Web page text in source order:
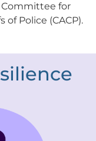
Committee for
of Police (CACP).